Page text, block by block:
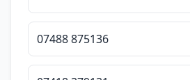
07488 875136